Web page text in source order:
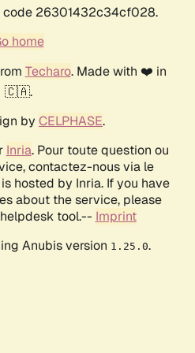
code 26301432c34cf028.
home
Techaro. Made with ❤️ in
🇨🇦.
by CELPHASE.
Inria. Pour toute question ou
contactez-nous via le
hosted by Inria. If you have
about the service, please
tool.-- Imprint
Anubis version 1.25.0.